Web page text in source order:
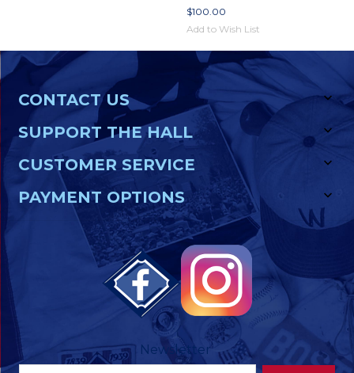
$100.00
Add to Wish List
CONTACT US
SUPPORT THE HALL
CUSTOMER SERVICE
PAYMENT OPTIONS
Newsletter